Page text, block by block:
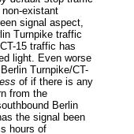
existant
signal aspect,
Turnpike traffic
15 traffic has
light. Even worse
Turnpike/CT-
of if there is any
from the
Berlin
the signal been
hours of